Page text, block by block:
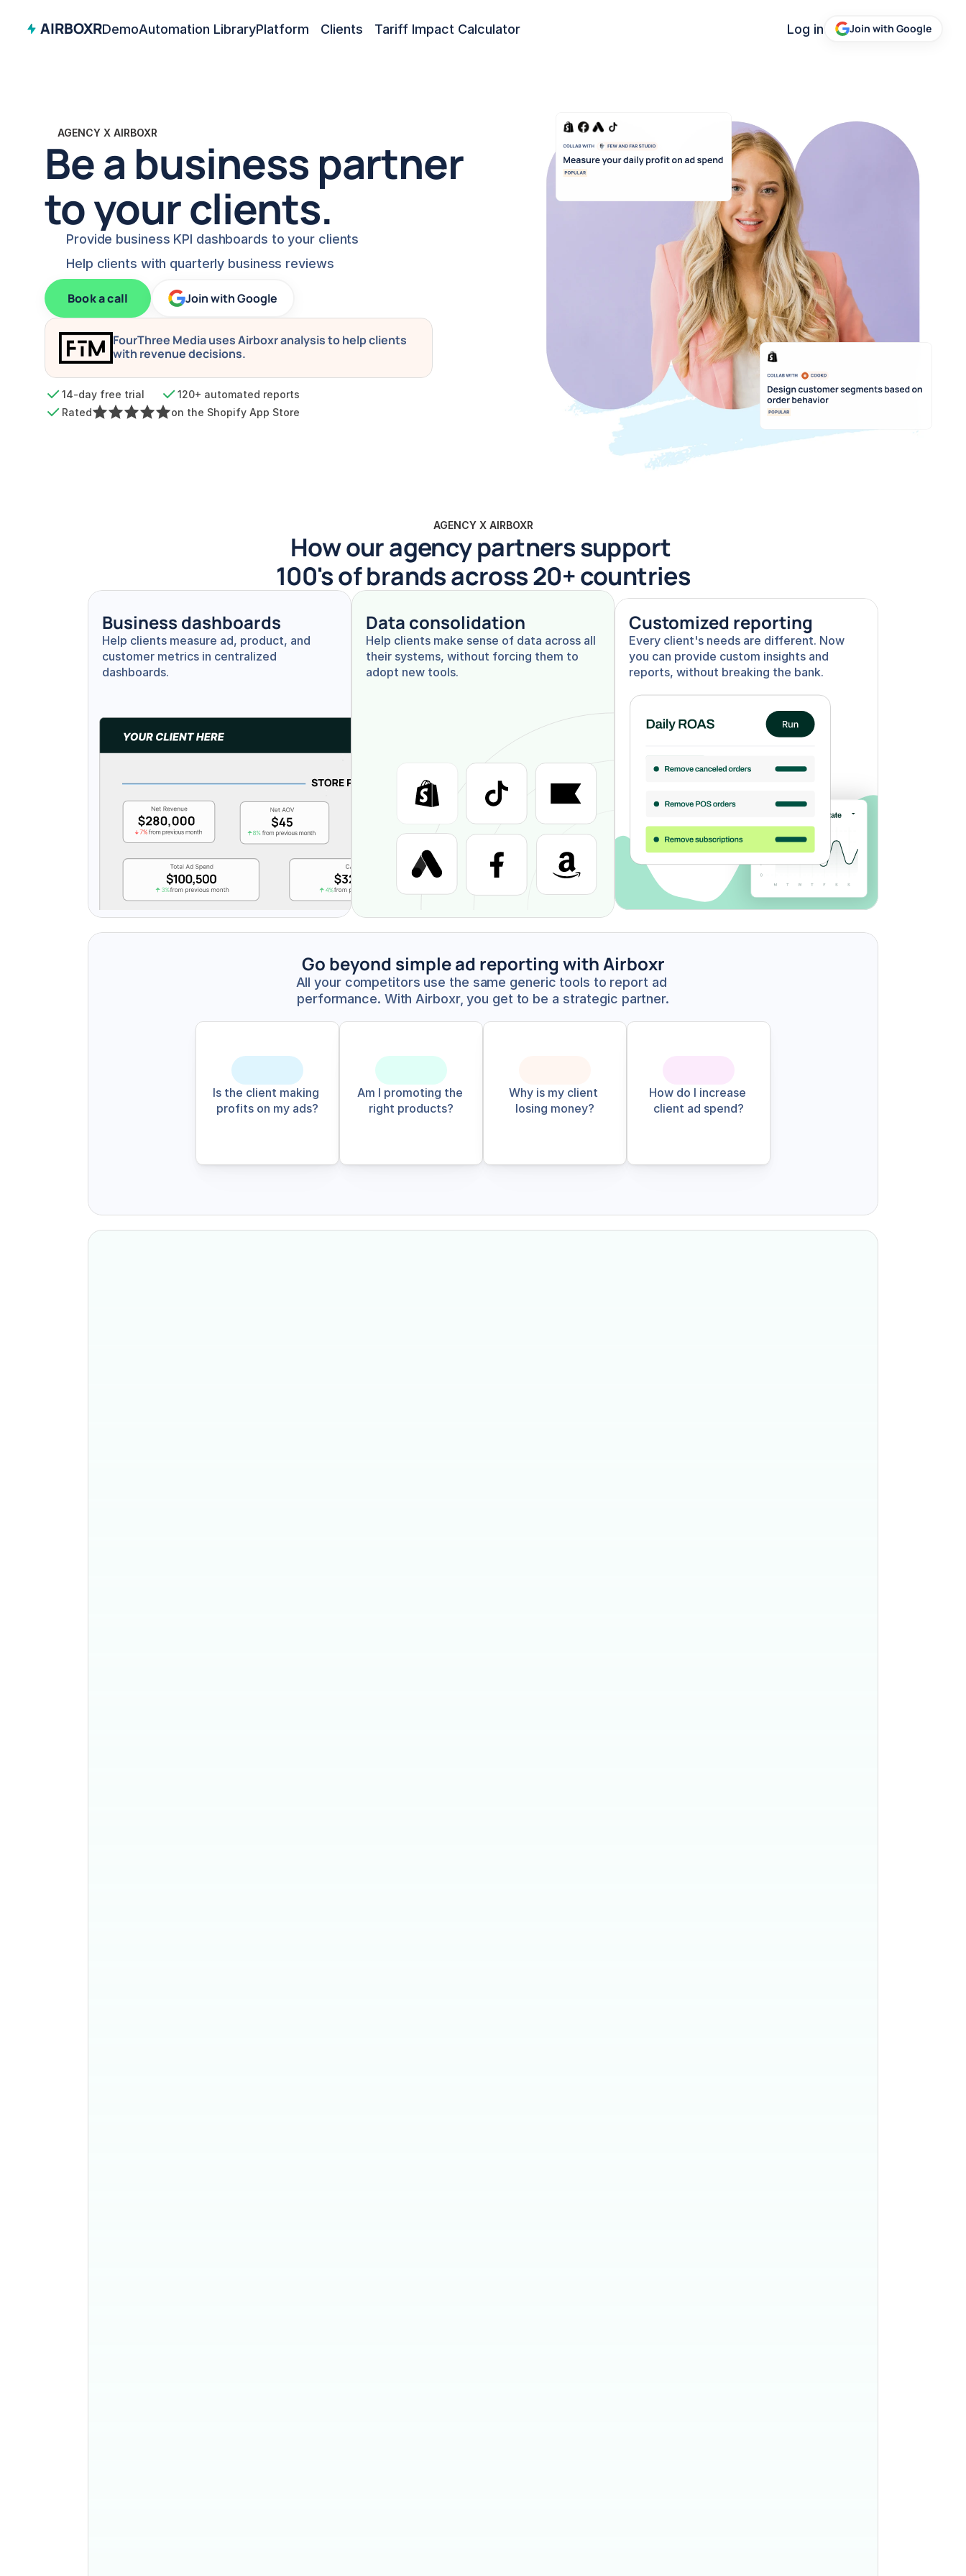
AIRBOXRDemo Tariff Impact Calculator
Automation LibraryPlatform Clients Log in Join with Google
AGENCY X AIRBOXR
Be a business partner
to your clients.
Provide business KPI dashboards to your clients
Help clients with quarterly business reviews
Book a call Join with Google
FourThree Media uses Airboxr analysis to help clients
with revenue decisions.
14-day free trial
120+ automated reports
Rated
on the Shopify App Store
AGENCY X AIRBOXR
How our agency partners support
100's of brands across 20+ countries
Business dashboards
Help clients measure ad, product, and
customer metrics in centralized
dashboards.
Data consolidation
Help clients make sense of data across all
their systems, without forcing them to
adopt new tools.
Customized reporting
Every client's needs are different. Now
you can provide custom insights and
reports, without breaking the bank.
Go beyond simple ad reporting with Airboxr
All your competitors use the same generic tools to report ad
performance. With Airboxr, you get to be a strategic partner.
Is the client making
profits on my ads?
Am I promoting the
right products?
Why is my client
losing money?
How do I increase
client ad spend?